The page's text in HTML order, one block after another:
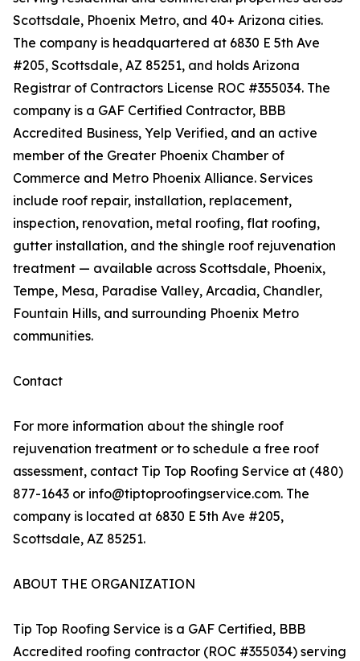
Scottsdale, Phoenix Metro, and 40+ Arizona cities.
The company is headquartered at 6830 E 5th Ave
#205, Scottsdale, AZ 85251, and holds Arizona
Registrar of Contractors License ROC #355034. The
company is a GAF Certified Contractor, BBB
Accredited Business, Yelp Verified, and an active
member of the Greater Phoenix Chamber of
Commerce and Metro Phoenix Alliance. Services
include roof repair, installation, replacement,
inspection, renovation, metal roofing, flat roofing,
gutter installation, and the shingle roof rejuvenation
treatment — available across Scottsdale, Phoenix,
Tempe, Mesa, Paradise Valley, Arcadia, Chandler,
Fountain Hills, and surrounding Phoenix Metro
communities.
Contact
For more information about the shingle roof
rejuvenation treatment or to schedule a free roof
assessment, contact Tip Top Roofing Service at (480)
877-1643 or info@tiptoproofingservice.com. The
company is located at 6830 E 5th Ave #205,
Scottsdale, AZ 85251.
ABOUT THE ORGANIZATION
Tip Top Roofing Service is a GAF Certified, BBB
Accredited roofing contractor (ROC #355034) serving